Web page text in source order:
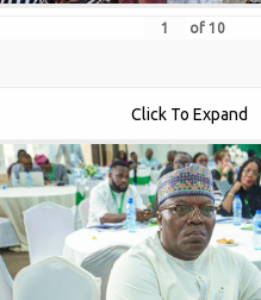
of 10
Click To Expand